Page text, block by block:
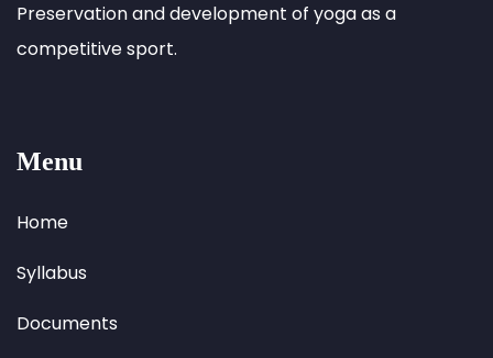
Preservation and development of yoga as a
competitive sport.
Menu
Home
Syllabus
Documents